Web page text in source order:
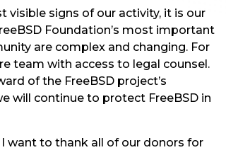
signs of our activity, it is our
Foundation’s most important
are complex and changing. For
team with access to legal counsel.
of the FreeBSD project’s
will continue to protect FreeBSD in
want to thank all of our donors for